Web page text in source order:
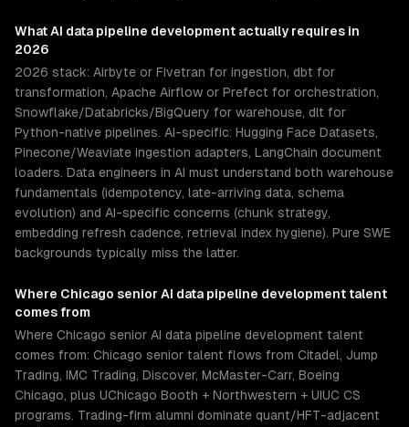
WhatAI data pipeline development actually requires in
2026
2026 stack: Airbyte or Fivetran for ingestion, dbt for
transformation, Apache Airflow or Prefect for orchestration,
Snowflake/Databricks/BigQuery for warehouse, dlt for
Python-native pipelines. AI-specific: Hugging Face Datasets,
Pinecone/Weaviate ingestion adapters, LangChain document
loaders. Data engineers in AI must understand both warehouse
fundamentals (idempotency, late-arriving data, schema
evolution) and AI-specific concerns (chunk strategy,
embedding refresh cadence, retrieval index hygiene). Pure SWE
backgrounds typically miss the latter.
Where Chicago senior AI data pipeline developmenttalent
comes from
Where Chicago senior AI data pipeline development talent
comes from: Chicago senior talent flows from Citadel, Jump
Trading, IMC Trading, Discover, McMaster-Carr, Boeing
Chicago, plus UChicago Booth + Northwestern + UIUC CS
programs. Trading-firm alumni dominate quant/HFT-adjacent